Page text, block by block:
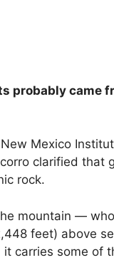
probably came
Mexico
clarified that
rock.
mountain —
feet) above
it carries some of